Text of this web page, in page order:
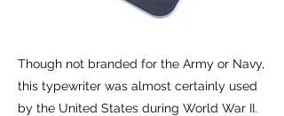
Though not branded for the Army or Navy,
this typewriter was almost certainly used
by the United States during World War II.